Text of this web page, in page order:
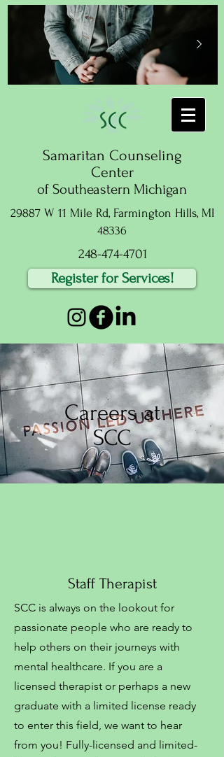
Samaritan Counseling
Center
of Southeastern Michigan
29887 W 11 Mile Rd, Farmington Hills, MI
48336
248-474-4701
Register for Services!
Careers at
SCC
Staff Therapist
SCC is always on the lookout for
passionate people who are ready to
help others on their journeys with
mental healthcare. If you are a
licensed therapist or perhaps a new
graduate with a limited license ready
to enter this field, we want to hear
from you! Fully-licensed and limited-